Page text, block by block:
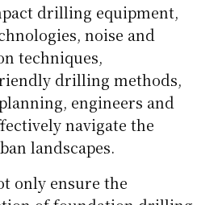
drilling equipment,
noise and
techniques,
drilling methods,
engineers and
navigate the
landscapes.
only ensure the